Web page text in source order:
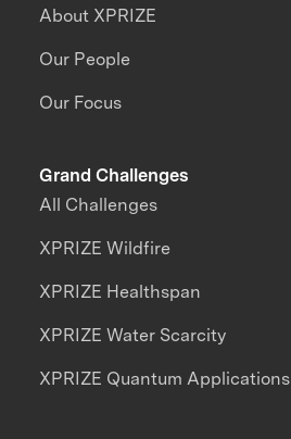
About XPRIZE
Our People
Our Focus
Grand Challenges
All Challenges
XPRIZE Wildfire
XPRIZE Healthspan
XPRIZE Water Scarcity
XPRIZE Quantum Applications